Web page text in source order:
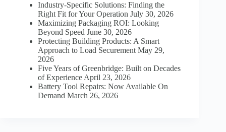
Industry-Specific Solutions: Finding the
Right Fit for Your Operation July 30, 2026
Maximizing Packaging ROI: Looking
Beyond Speed June 30, 2026
Protecting Building Products: A Smart
Approach to Load Securement May 29,
2026
Five Years of Greenbridge: Built on Decades
of Experience April 23, 2026
Battery Tool Repairs: Now Available On
Demand March 26, 2026